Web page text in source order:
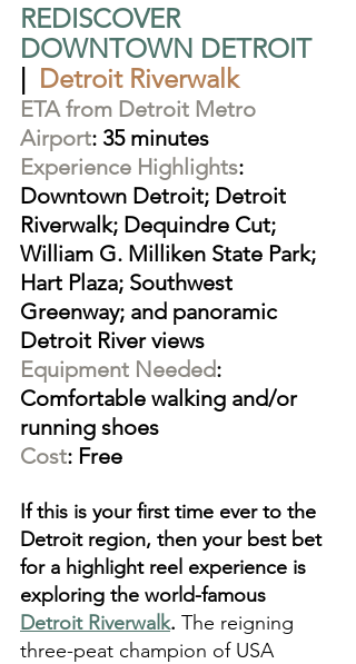
REDISCOVER
DOWNTOWN DETROIT
Detroit Riverwalk
ETA from Detroit Metro
Airport: 35 minutes
Experience Highlights:
Downtown Detroit; Detroit
Riverwalk; Dequindre Cut;
William G. Milliken State Park;
Hart Plaza; Southwest
Greenway; and panoramic
Detroit River views
Equipment Needed:
Comfortable walking and/or
running shoes
Cost: Free
If this is your first time ever to the
Detroit region, then your best bet
for a highlight reel experience is
exploring the world-famous
Detroit Riverwalk. The reigning
three-peat champion of USA